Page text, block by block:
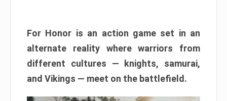
For Honor is an action game set in an
alternate reality where warriors from
different cultures — knights, samurai,
and Vikings — meet on the battlefield.